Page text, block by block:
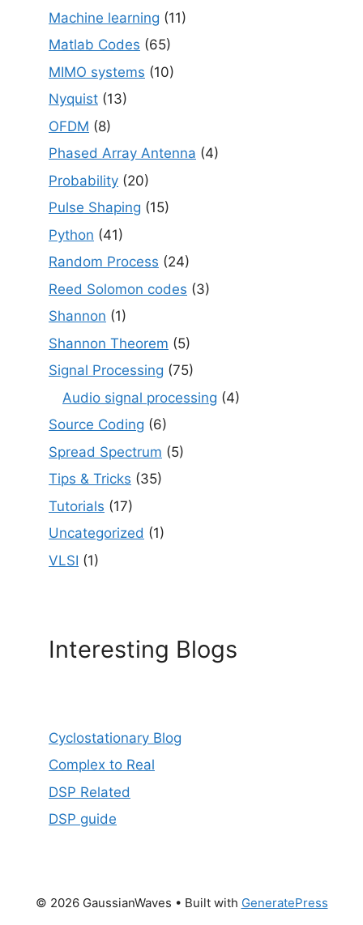
Machine learning (11)
Matlab Codes (65)
MIMO systems (10)
Nyquist (13)
OFDM (8)
Phased Array Antenna (4)
Probability (20)
Pulse Shaping (15)
Python (41)
Random Process (24)
Reed Solomon codes (3)
Shannon (1)
Shannon Theorem (5)
Signal Processing (75)
Audio signal processing (4)
Source Coding (6)
Spread Spectrum (5)
Tips & Tricks (35)
Tutorials (17)
Uncategorized (1)
VLSI (1)
Interesting Blogs
Cyclostationary Blog
Complex to Real
DSP Related
DSP guide
© 2026 GaussianWaves • Built with GeneratePress